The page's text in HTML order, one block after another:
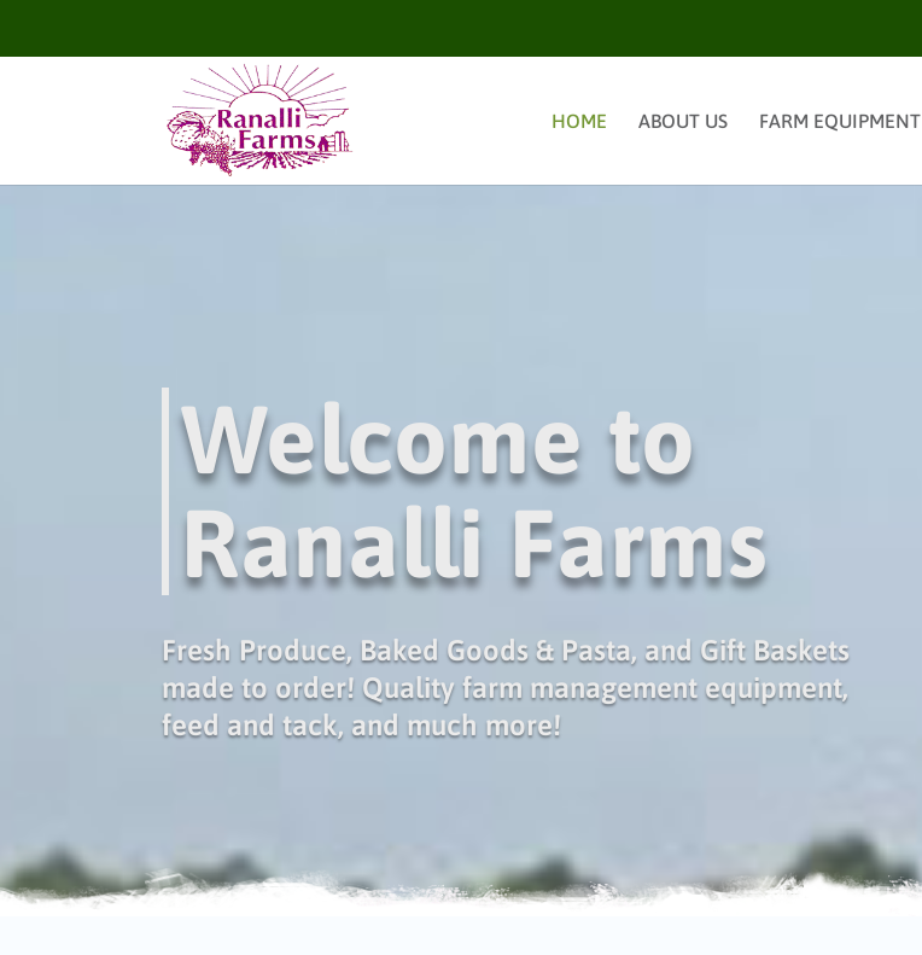
HOME ABOUT US FARM EQUIPMENT
Welcome to
Ranalli Farms
Fresh Produce, Baked Goods & Pasta, and Gift Baskets
made to order! Quality farm management equipment,
feed and tack, and much more!